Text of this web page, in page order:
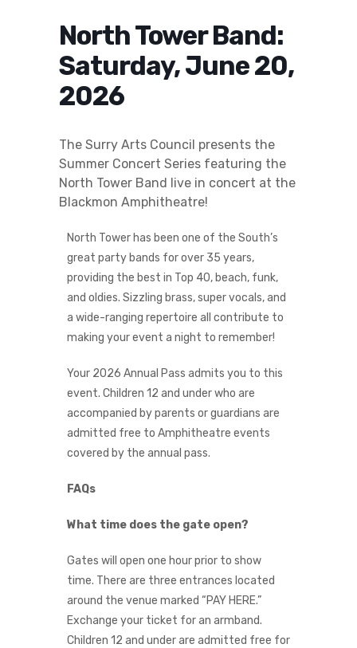
North Tower Band:
Saturday, June 20,
2026
The Surry Arts Council presents the
Summer Concert Series featuring the
North Tower Band live in concert at the
Blackmon Amphitheatre!
North Tower has been one of the South’s
great party bands for over 35 years,
providing the best in Top 40, beach, funk,
and oldies. Sizzling brass, super vocals, and
a wide-ranging repertoire all contribute to
making your event a night to remember!
Your 2026 Annual Pass admits you to this
event. Children 12 and under who are
accompanied by parents or guardians are
admitted free to Amphitheatre events
covered by the annual pass.
FAQs
What time does the gate open?
Gates will open one hour prior to show
time. There are three entrances located
around the venue marked “PAY HERE.”
Exchange your ticket for an armband.
Children 12 and under are admitted free for